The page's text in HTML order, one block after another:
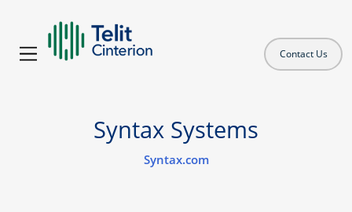
Contact Us
Syntax Systems
Syntax.com